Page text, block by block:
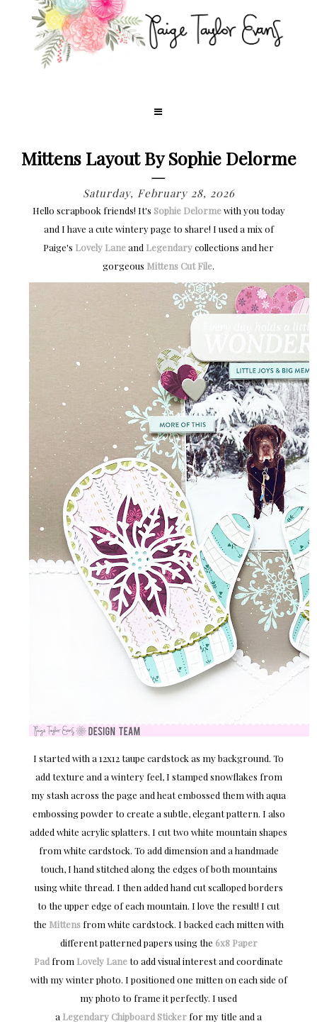
Mittens Layout By Sophie Delorme
Saturday, February 28, 2026
Hello scrapbook friends! It's Sophie Delormewith you today
and I have a cute wintery page to share! I used a mix of
Paige's Lovely Laneand Legendarycollections and her
gorgeous Mittens Cut File.
I started with a 12x12 taupe cardstock as my background. To
add texture and a wintery feel, I stamped snowflakes from
my stash across the page and heat embossed them with aqua
embossing powder to create a subtle, elegant pattern. I also
added white acrylic splatters. I cut two white mountain shapes
from white cardstock. To add dimension and a handmade
touch, I hand stitched along the edges of both mountains
using white thread. I then added hand cut scalloped borders
to the upper edge of each mountain. I love the result! I cut
the Mittens from white cardstock. I backed each mitten with
different patterned papers using the 6x8 Paper
Pad from Lovely Laneto add visual interest and coordinate
with my winter photo. I positioned one mitten on each side of
my photo to frame it perfectly. I used
a Legendary Chipboard Sticker for my title and a